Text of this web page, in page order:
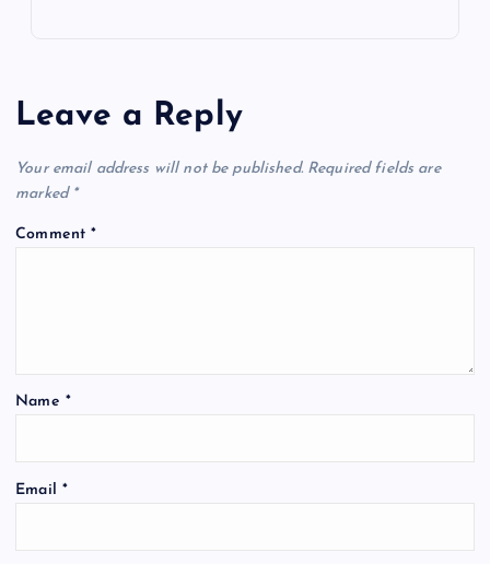
Leave a Reply
Your email address will not be published. Required fields are
marked *
Comment*
Name *
Email *